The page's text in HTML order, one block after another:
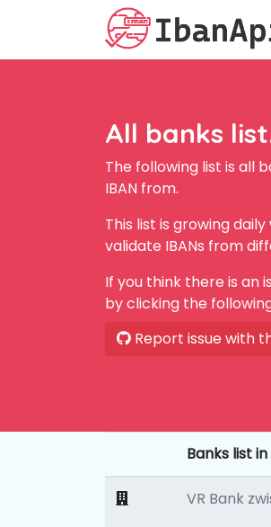
All banks
The following list is all
IBAN from.
This list is growing
validate IBANs from
If you think there is an
by clicking the
Report issue with
Banks list in
VR Bank